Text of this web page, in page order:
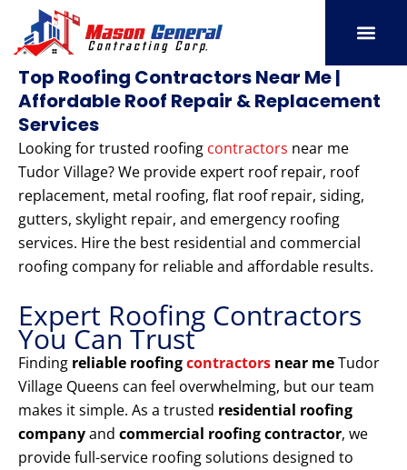
content
Top Roofing Contractors Near Me |
Affordable Roof Repair & Replacement
Services
Looking for trusted roofing contractors near me
Tudor Village? We provide expert roof repair, roof
replacement, metal roofing, flat roof repair, siding,
gutters, skylight repair, and emergency roofing
services. Hire the best residential and commercial
roofing company for reliable and affordable results.
Expert Roofing Contractors
You Can Trust
Finding reliable roofingcontractors near meTudor
Village Queens can feel overwhelming, but our team
makes it simple. As a trusted residential roofing
companyand commercial roofing contractor, we
provide full-service roofing solutions designed to